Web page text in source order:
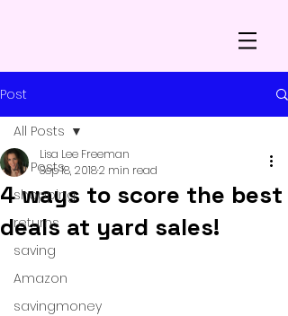
Post
All Posts
shopping
returns
saving
Amazon
savingmoney
All Posts
4 ways to score the best
deals at yard sales!
Lisa Lee Freeman
Sep 18, 20182 min read